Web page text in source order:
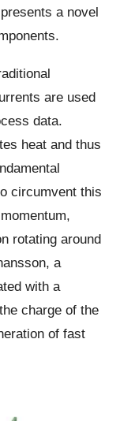
a novel
are used
data.
heat and thus
circumvent this
rotating around
a
with a
charge of the
of fast